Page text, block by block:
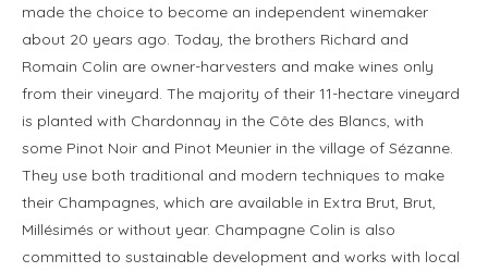
made the choice to become an independent winemaker
about 20 years ago. Today, the brothers Richard and
Romain Colin are owner-harvesters and make wines only
from their vineyard. The majority of their 11-hectare vineyard
is planted with Chardonnay in the Côte des Blancs, with
some Pinot Noir and Pinot Meunier in the village of Sézanne.
They use both traditional and modern techniques to make
their Champagnes, which are available in Extra Brut, Brut,
Millésimés or without year. Champagne Colin is also
committed to sustainable development and works with local